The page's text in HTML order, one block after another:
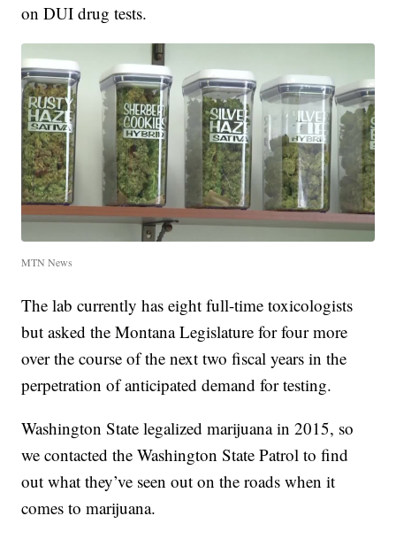
on DUI drug tests.
MTN News
The lab currently has eight full-time toxicologists
but asked the Montana Legislature for four more
over the course of the next two fiscal years in the
perpetration of anticipated demand for testing.
Washington State legalized marijuana in 2015, so
we contacted the Washington State Patrol to find
out what they’ve seen out on the roads when it
comes to marijuana.